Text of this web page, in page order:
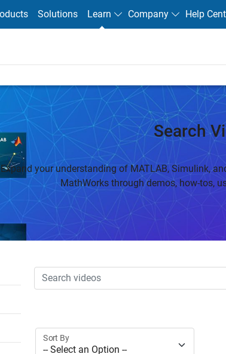
Solutions Learn Company Help
Search
Expand your understanding of MATLAB, Simulink,
MathWorks through demos, how-tos,
Search
Sort By